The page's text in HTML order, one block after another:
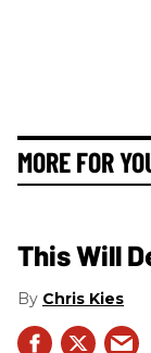
MORE FOR
This Will
Chris Kies